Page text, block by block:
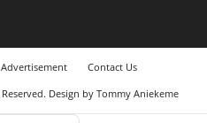
Advertisement
Contact Us
Design by Tommy Aniekeme